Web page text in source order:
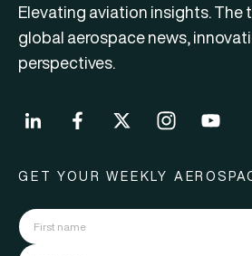
Elevating aviation insights. The
global aerospace news,
perspectives.
GET YOUR WEEKLY